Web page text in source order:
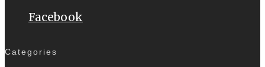
Facebook
Categories